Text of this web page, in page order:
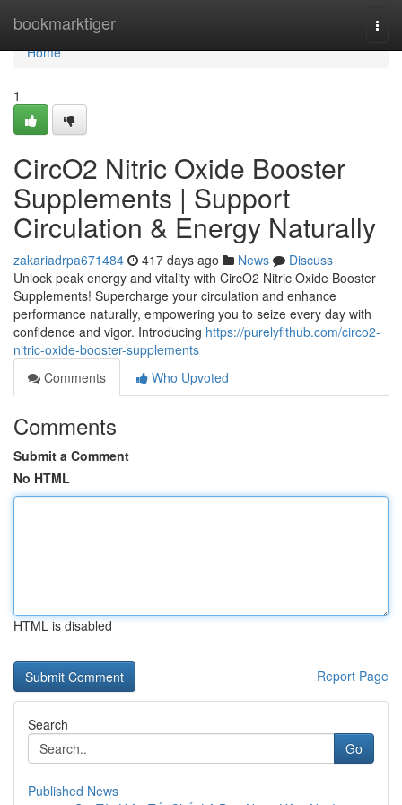
bookmarktiger
Home
Home
1
CircO2 Nitric Oxide Booster
Supplements | Support
Circulation & Energy Naturally
zakariadrpa671484 417 days ago News
Discuss
Unlock peak energy and vitality with CircO2 Nitric Oxide Booster
Supplements! Supercharge your circulation and enhance
performance naturally, empowering you to seize every day with
confidence and vigor. Introducing https://purelyfithub.com/circo2-
nitric-oxide-booster-supplements
Comments
Who Upvoted
Comments
Submit a Comment
No HTML
HTML is disabled
Report Page
Search
Go
Published News